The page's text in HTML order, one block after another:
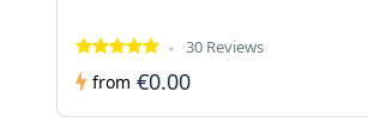
30 Reviews
from €0.00